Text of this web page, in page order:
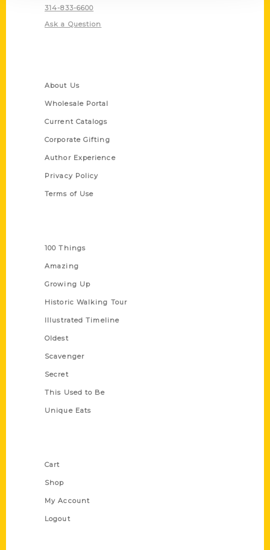
314-833-6600
Ask a Question
About Us
Wholesale Portal
Current Catalogs
Corporate Gifting
Author Experience
Privacy Policy
Terms of Use
100 Things
Amazing
Growing Up
Historic Walking Tour
Illustrated Timeline
Oldest
Scavenger
Secret
This Used to Be
Unique Eats
Cart
Shop
My Account
Logout